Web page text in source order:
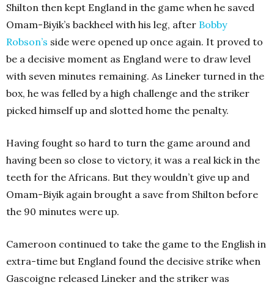
Shilton then kept England in the game when he saved
Omam-Biyik’s backheel with his leg, after Bobby
Robson’s side were opened up once again. It proved to
be a decisive moment as England were to draw level
with seven minutes remaining. As Lineker turned in the
box, he was felled by a high challenge and the striker
picked himself up and slotted home the penalty.
Having fought so hard to turn the game around and
having been so close to victory, it was a real kick in the
teeth for the Africans. But they wouldn’t give up and
Omam-Biyik again brought a save from Shilton before
the 90 minutes were up.
Cameroon continued to take the game to the English in
extra-time but England found the decisive strike when
Gascoigne released Lineker and the striker was